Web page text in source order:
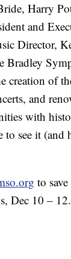
Harry
and
Director,
Bradley
creation of
and
with
to see it (and
to
Dec 10 – 12.